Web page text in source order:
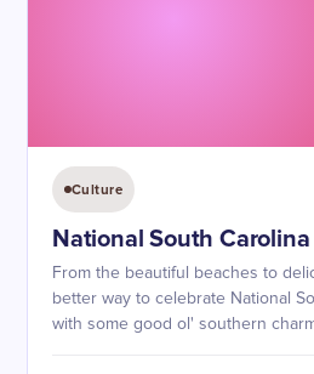
Culture
National South Carolina
From the beautiful beaches to
better way to celebrate National
with some good ol' southern